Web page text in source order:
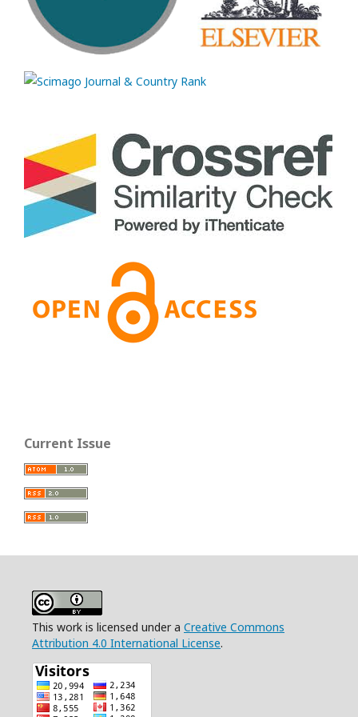
Current Issue
This work is licensed under a Creative Commons
Attribution 4.0 International License.